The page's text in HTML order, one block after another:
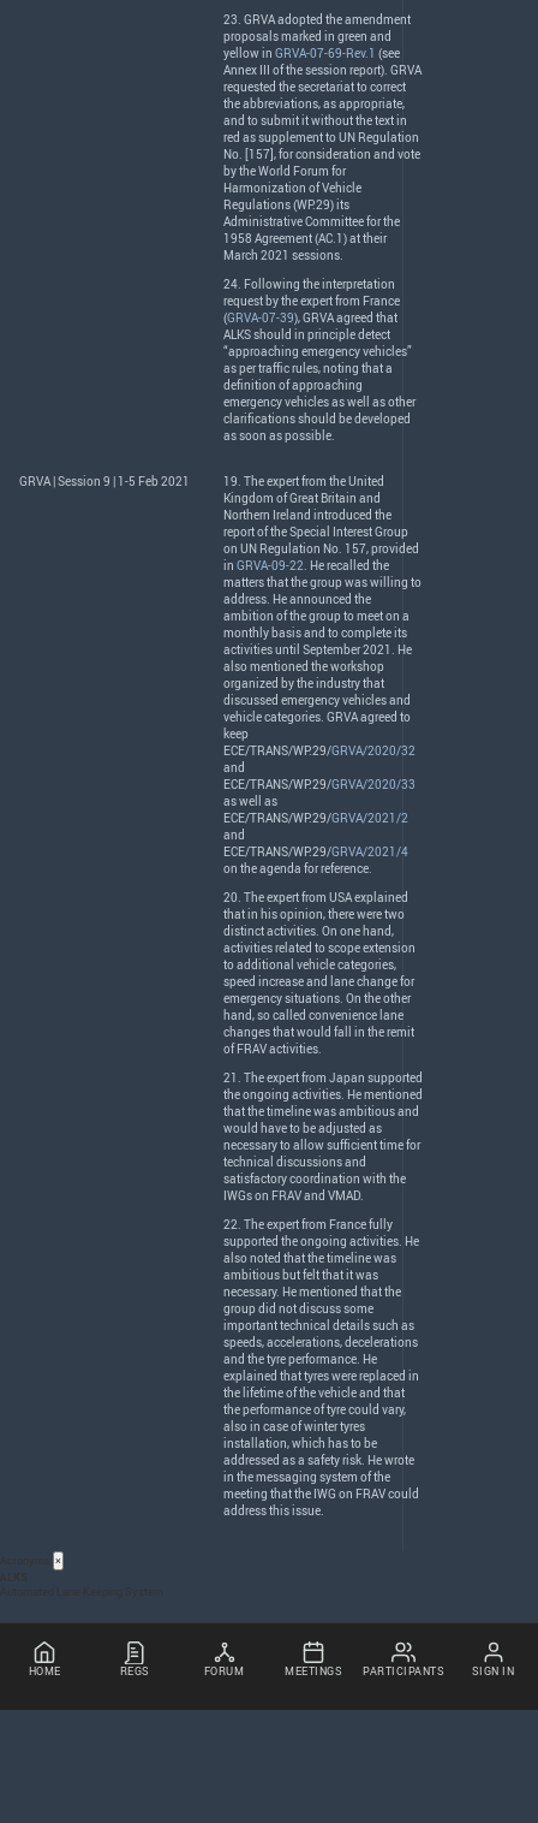
23. GRVAadopted the amendment
proposals marked in green and
yellow in GRVA-07-69-Rev.1 (see
Annex III of the session report). GRVA
requested the secretariat to correct
the abbreviations, as appropriate,
and to submit it without the text in
red as supplement to UN Regulation
No. [157], for consideration and vote
by the World Forum for
Harmonization of Vehicle
Regulations (WP.29) its
Administrative Committee for the
1958 Agreement (AC.1) at their
March 2021 sessions.
24. Following the interpretation
request by the expert from France
(GRVA-07-39),GRVAagreed that
ALKSshould in principle detect
“approaching emergency vehicles”
as per traffic rules, noting that a
definition of approaching
emergency vehicles as well as other
clarifications should be developed
as soon as possible.
GRVA | Session 9 | 1-5 Feb 2021
19. The expert from the United
Kingdom of Great Britain and
Northern Ireland introduced the
report of the Special Interest Group
on UN Regulation No. 157, provided
in GRVA-09-22. He recalled the
matters that the group was willing to
address. He announced the
ambition of the group to meet on a
monthly basis and to complete its
activities until September 2021. He
also mentioned the workshop
organized by the industry that
discussed emergency vehicles and
vehicle categories. GRVAagreed to
keep
ECE/TRANS/WP.29/GRVA/2020/32
and
ECE/TRANS/WP.29/GRVA/2020/33
as well as
ECE/TRANS/WP.29/GRVA/2021/2
and
ECE/TRANS/WP.29/GRVA/2021/4
on the agenda for reference.
20. The expert from USAexplained
that in his opinion, there were two
distinct activities. On one hand,
activities related to scope extension
to additional vehicle categories,
speed increase and lane change for
emergency situations. On the other
hand, so called convenience lane
changes that would fall in the remit
ofFRAVactivities.
21. The expert from Japan supported
the ongoing activities. He mentioned
that the timeline was ambitious and
would have to be adjusted as
necessary to allow sufficient time for
technical discussions and
satisfactory coordination with the
IWGs on FRAVand VMAD.
22. The expert from France fully
supported the ongoing activities. He
also noted that the timeline was
ambitious but felt that it was
necessary. He mentioned that the
group did not discuss some
important technical details such as
speeds, accelerations, decelerations
and the tyre performance. He
explained that tyres were replaced in
the lifetime of the vehicle and that
the performance of tyre could vary,
also in case of winter tyres
installation, which has to be
addressed as a safety risk. He wrote
in the messaging system of the
meeting that the IWG on FRAVcould
address this issue.
×
ALKS
HOME REGS FORUM MEETINGS PARTICIPANTS SIGN IN